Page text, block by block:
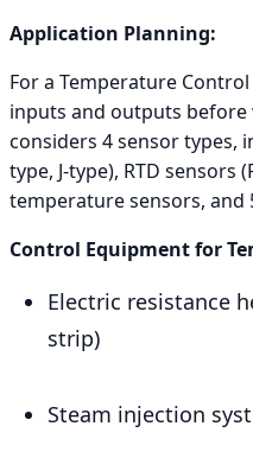
Application Planning:
For a Temperature
inputs and outputs
considers 4 sensor types,
type, J-type), RTD sensors
temperature sensors, and
Control Equipment for
Electric resistance
strip)
Steam injection